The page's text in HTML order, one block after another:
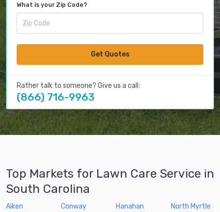
What is your Zip Code?
Get Quotes
Rather talk to someone? Give us a call:
(866) 716-9963
Top Markets for Lawn Care Service in
South Carolina
Aiken
Conway
Hanahan
North Myrtle